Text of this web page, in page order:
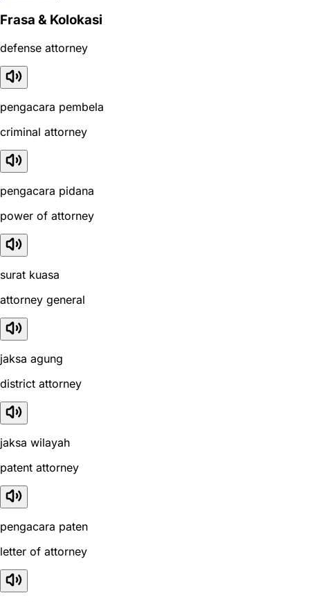
Frasa & Kolokasi
defense attorney
pengacara pembela
criminal attorney
pengacara pidana
power of attorney
surat kuasa
attorney general
jaksa agung
district attorney
jaksa wilayah
patent attorney
pengacara paten
letter of attorney